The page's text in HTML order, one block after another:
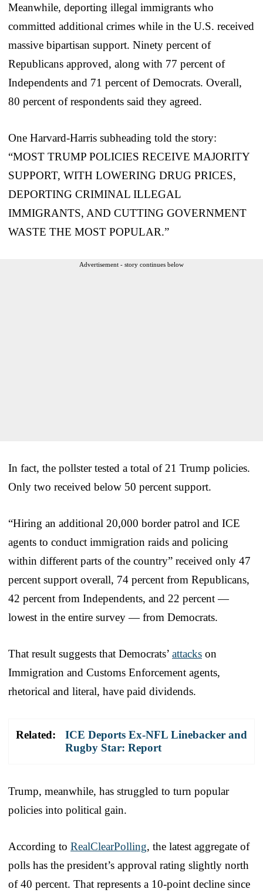
Meanwhile, deporting illegal immigrants who
committed additional crimes while in the U.S. received
massive bipartisan support. Ninety percent of
Republicans approved, along with 77 percent of
Independents and 71 percent of Democrats. Overall,
80 percent of respondents said they agreed.
One Harvard-Harris subheading told the story:
“MOST TRUMP POLICIES RECEIVE MAJORITY
SUPPORT, WITH LOWERING DRUG PRICES,
DEPORTING CRIMINAL ILLEGAL
IMMIGRANTS, AND CUTTING GOVERNMENT
WASTE THE MOST POPULAR.”
Advertisement - story continues below
In fact, the pollster tested a total of 21 Trump policies.
Only two received below 50 percent support.
“Hiring an additional 20,000 border patrol and ICE
agents to conduct immigration raids and policing
within different parts of the country” received only 47
percent support overall, 74 percent from Republicans,
42 percent from Independents, and 22 percent —
lowest in the entire survey — from Democrats.
That result suggests that Democrats’ attacks on
Immigration and Customs Enforcement agents,
rhetorical and literal, have paid dividends.
Related:
ICE Deports Ex-NFL Linebacker and
Rugby Star: Report
Trump, meanwhile, has struggled to turn popular
policies into political gain.
According to RealClearPolling, the latest aggregate of
polls has the president’s approval rating slightly north
of 40 percent. That represents a 10-point decline since